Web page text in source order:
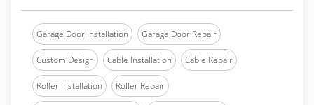
Garage Door Installation Garage Door Repair
Custom Design Cable Installation Cable Repair
Roller Installation Roller Repair